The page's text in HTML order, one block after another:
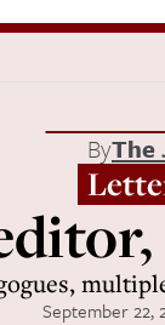
ByThe
September 22,